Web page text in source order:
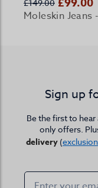
£149.00 £99.00
Moleskin Jeans
Sign up
Be the first to
only offers.
delivery (